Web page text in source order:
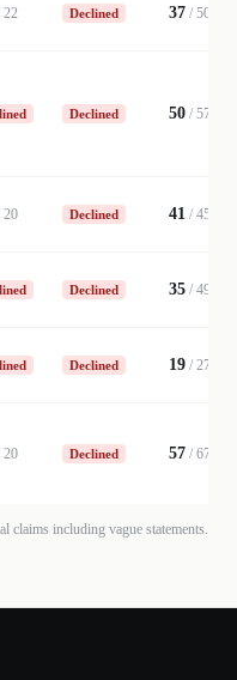
22 Declined 37 / 50
Declined 50 / 57
20 Declined 41 / 45
Declined 35 / 49
Declined 19 / 27
20 Declined 57 / 67
claims including vague statements.